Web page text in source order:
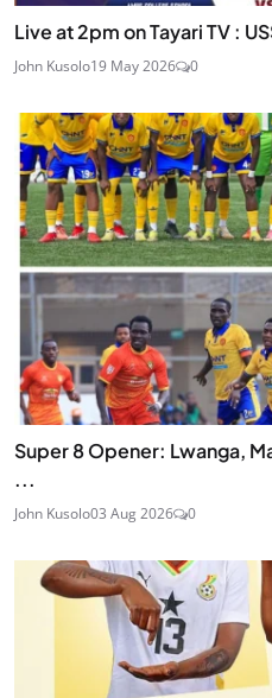
Live at 2pm on Tayari TV :
John Kusolo19 May 2026 0
Super 8 Opener: Lwanga,
...
John Kusolo03 Aug 2026 0